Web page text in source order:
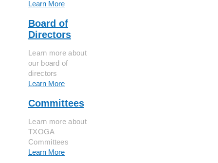
Learn More
Board of
Directors
Learn more about
our board of
directors
Learn More
Committees
Learn more about
TXOGA
Committees
Learn More